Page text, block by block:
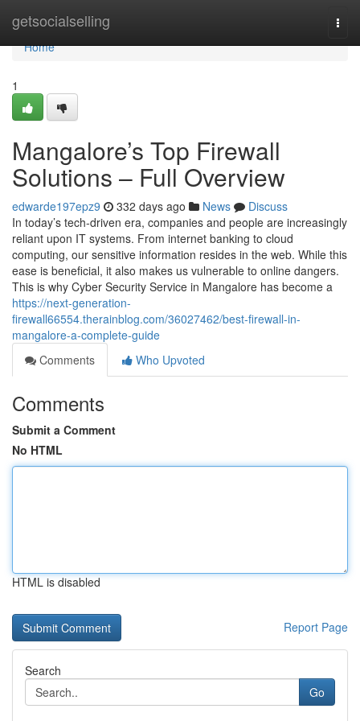
getsocialselling
Home
Home
1
Mangalore’s Top Firewall
Solutions – Full Overview
edwarde197epz9 332 days ago News
Discuss
In today’s tech-driven era, companies and people are increasingly
reliant upon IT systems. From internet banking to cloud
computing, our sensitive information resides in the web. While this
ease is beneficial, it also makes us vulnerable to online dangers.
This is why Cyber Security Service in Mangalore has become a
https://next-generation-
firewall66554.therainblog.com/36027462/best-firewall-in-
mangalore-a-complete-guide
Comments
Who Upvoted
Comments
Submit a Comment
No HTML
HTML is disabled
Report Page
Search
Go